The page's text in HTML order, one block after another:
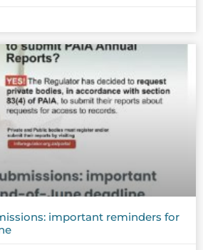
important reminders for